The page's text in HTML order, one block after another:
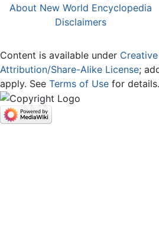
About New World Encyclopedia
Disclaimers
Content is available under
Attribution/Share-Alike License;
apply. See Terms of Use for details.